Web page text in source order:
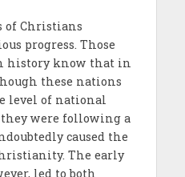
of Christians
progress. Those
history know that in
these nations
level of national
they were following a
caused the
The early
led to both